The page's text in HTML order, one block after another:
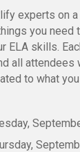
experts on
you need
ELA skills.
all attendees
to what